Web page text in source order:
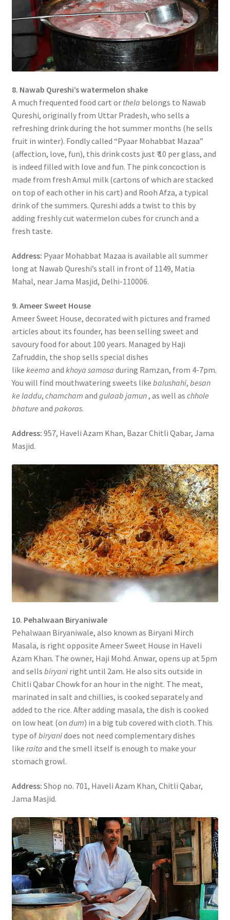
8. Nawab Qureshi’s watermelon shake
A much frequented food cart or thela belongs to Nawab
Qureshi, originally from Uttar Pradesh, who sells a
refreshing drink during the hot summer months (he sells
fruit in winter). Fondly called “Pyaar Mohabbat Mazaa”
(affection, love, fun), this drink costs just ₹ 10 per glass, and
is indeed filled with love and fun. The pink concoction is
made from fresh Amul milk (cartons of which are stacked
on top of each other in his cart) and Rooh Afza, a typical
drink of the summers. Qureshi adds a twist to this by
adding freshly cut watermelon cubes for crunch and a
fresh taste.
Address: Pyaar Mohabbat Mazaa is available all summer
long at Nawab Qureshi’s stall in front of 1149, Matia
Mahal, near Jama Masjid, Delhi-110006.
9. Ameer Sweet House
Ameer Sweet House, decorated with pictures and framed
articles about its founder, has been selling sweet and
savoury food for about 100 years. Managed by Haji
Zafruddin, the shop sells special dishes
like keema and khoya samosa during Ramzan, from 4-7pm.
You will find mouthwatering sweets like balushahi, besan
ke laddu, chamcham and gulaab jamun, as well as chhole
bhature and pakoras.
Address: 957, Haveli Azam Khan, Bazar Chitli Qabar, Jama
Masjid.
10. Pehalwaan Biryaniwale
Pehalwaan Biryaniwale, also known as Biryani Mirch
Masala, is right opposite Ameer Sweet House in Haveli
Azam Khan. The owner, Haji Mohd. Anwar, opens up at 5pm
and sells biryaniright until 2am. He also sits outside in
Chitli Qabar Chowk for an hour in the night. The meat,
marinated in salt and chillies, is cooked separately and
added to the rice. After adding masala, the dish is cooked
on low heat (on dum) in a big tub covered with cloth. This
type ofbiryanidoes not need complementary dishes
like raita and the smell itself is enough to make your
stomach growl.
Address: Shop no. 701, Haveli Azam Khan, Chitli Qabar,
Jama Masjid.